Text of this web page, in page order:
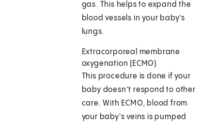
gas. This helps to expand the
blood vessels in your baby’s
lungs.
Extracorporeal membrane
oxygenation (ECMO)
This procedure is done if your
baby doesn’t respond to other
care. With ECMO, blood from
your baby's veins is pumped